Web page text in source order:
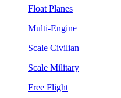
Float Planes
Multi-Engine
Scale Civilian
Scale Military
Free Flight